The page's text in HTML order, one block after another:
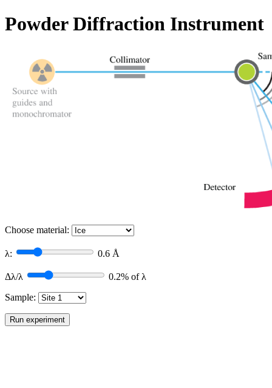
Powder Diffraction Instrument
Choose material:
λ: 0.6 Å
Δλ/λ 0.2% of λ
Sample:
Run experiment